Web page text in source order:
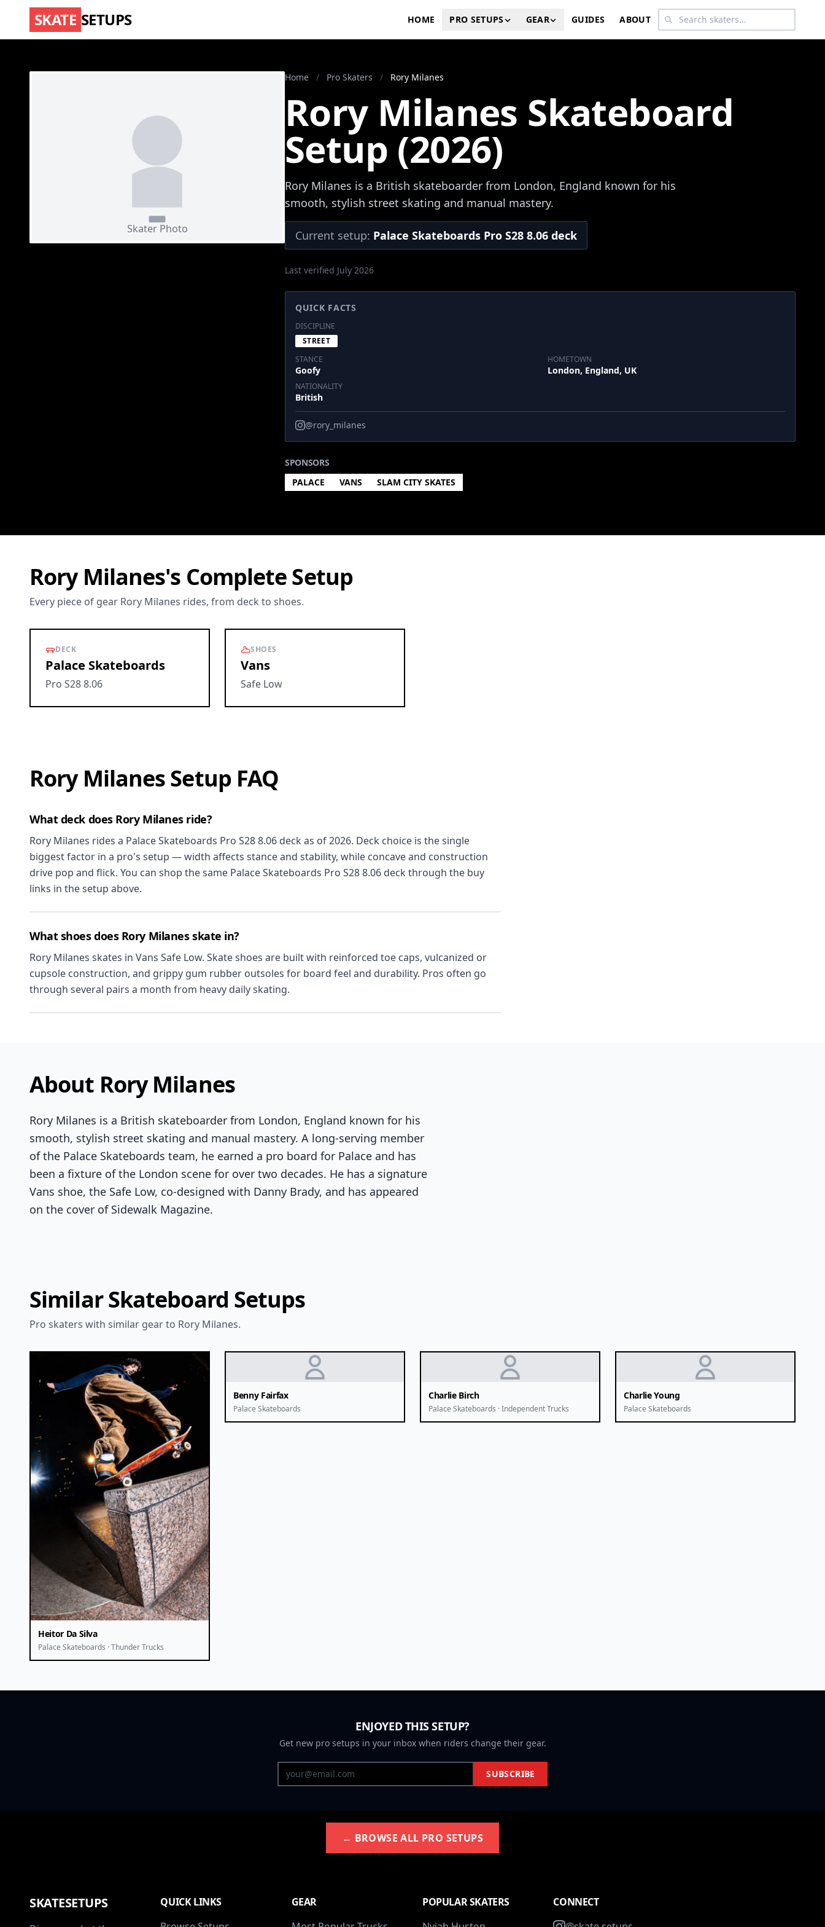
SKATE SETUPS HOME PRO SETUPS GEAR GUIDES ABOUT
Home / Pro Skaters / Rory Milanes
Rory Milanes Skateboard
Setup (2026)
Rory Milanes is a British skateboarder from London, England known for his
smooth, stylish street skating and manual mastery.
Current setup: Palace Skateboards Pro S28 8.06 deck
Last verified July 2026
QUICK FACTS
DISCIPLINE
STREET
STANCE
Goofy
HOMETOWN
London, England, UK
NATIONALITY
British
@rory_milanes
SPONSORS
PALACE
VANS SLAM CITY SKATES
Rory Milanes's Complete Setup
Every piece of gear Rory Milanes rides, from deck to shoes.
DECK
Palace Skateboards
Pro S28 8.06
SHOES
Vans
Safe Low
Rory Milanes Setup FAQ
What deck does Rory Milanes ride?
Rory Milanes rides a Palace Skateboards Pro S28 8.06 deck as of 2026. Deck choice is the single
biggest factor in a pro's setup — width affects stance and stability, while concave and construction
drive pop and flick. You can shop the same Palace Skateboards Pro S28 8.06 deck through the buy
links in the setup above.
What shoes does Rory Milanes skate in?
Rory Milanes skates in Vans Safe Low. Skate shoes are built with reinforced toe caps, vulcanized or
cupsole construction, and grippy gum rubber outsoles for board feel and durability. Pros often go
through several pairs a month from heavy daily skating.
About Rory Milanes
Rory Milanes is a British skateboarder from London, England known for his
smooth, stylish street skating and manual mastery. A long-serving member
of the Palace Skateboards team, he earned a pro board for Palace and has
been a fixture of the London scene for over two decades. He has a signature
Vans shoe, the Safe Low, co-designed with Danny Brady, and has appeared
on the cover of Sidewalk Magazine.
Similar Skateboard Setups
Pro skaters with similar gear to Rory Milanes.
Heitor Da Silva
Palace Skateboards · Thunder Trucks
Benny Fairfax
Palace Skateboards
Charlie Birch
Palace Skateboards · Independent Trucks
Charlie Young
Palace Skateboards
ENJOYED THIS SETUP?
Get new pro setups in your inbox when riders change their gear.
SUBSCRIBE
← BROWSE ALL PRO SETUPS
SKATESETUPS
QUICK LINKS
GEAR
POPULAR SKATERS
CONNECT